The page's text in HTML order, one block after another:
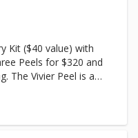
Kit ($40 value) with
Peels for $320 and
a
peel that
illuminate the
skin, age spots,